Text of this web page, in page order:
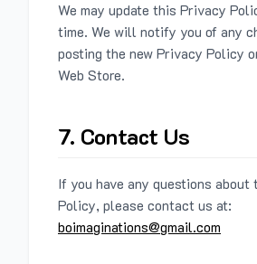
We may update this Privacy
time. We will notify you of any
posting the new Privacy Policy
Web Store.
7. Contact Us
If you have any questions about
Policy, please contact us at:
boimaginations@gmail.com